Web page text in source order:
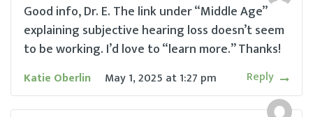
Good info, Dr. E. The link under “Middle Age”
explaining subjective hearing loss doesn’t seem
to be working. I’d love to “learn more.” Thanks!
Katie Oberlin May 1, 2025 at1:27 pm Reply